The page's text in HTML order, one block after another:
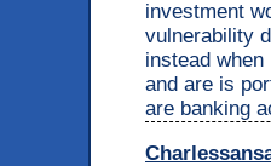
investment
vulnerability
instead
and are is
are banking